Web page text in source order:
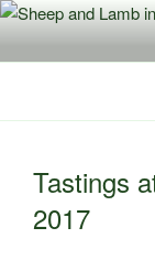
Skip
content
Tastings
2017